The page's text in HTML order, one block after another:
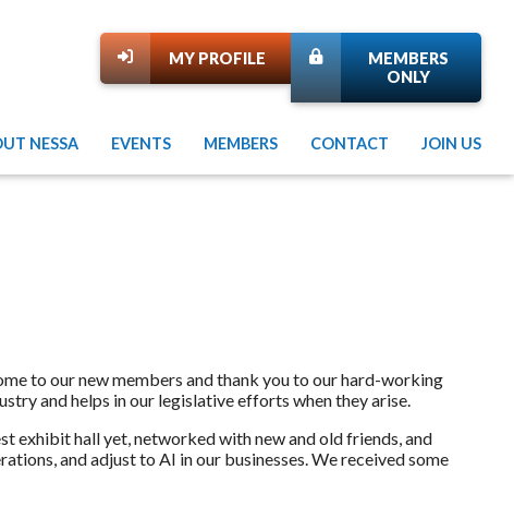
MEMBERS
ONLY
MY PROFILE
NESSA EVENTS MEMBERS CONTACT JOIN US
to our new members and thank you to our hard-working
and helps in our legislative efforts when they arise.
exhibit hall yet, networked with new and old friends, and
and adjust to AI in our businesses. We received some